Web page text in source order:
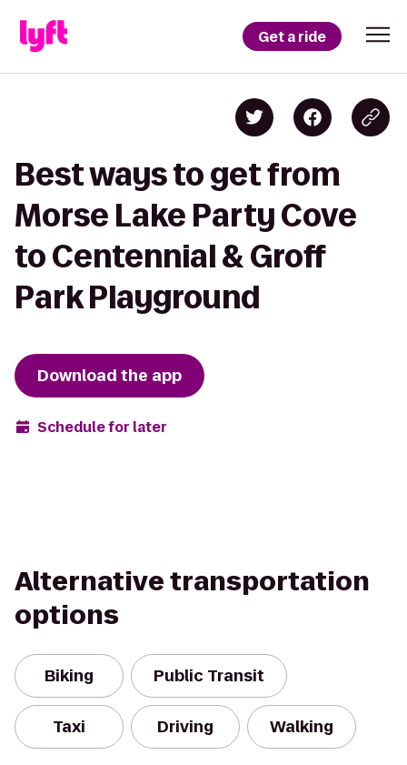
Get a ride
Best ways to get from
Morse Lake Party Cove
to Centennial & Groff
Park Playground
Download the app
Schedule for later
Alternative transportation
options
Biking Public Transit
Taxi Driving Walking